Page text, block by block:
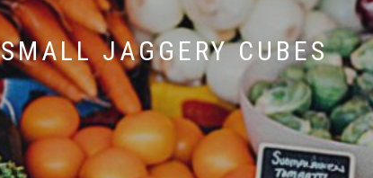
SMALL JAGGERY CUBES